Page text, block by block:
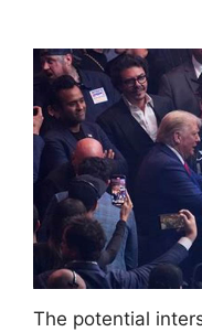
The potential